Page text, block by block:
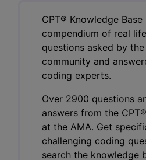
CPT® Knowledge Base
compendium of real
questions asked by
community and
coding experts.
Over 2900 questions
answers from the
at the AMA. Get
challenging coding
search the knowledge